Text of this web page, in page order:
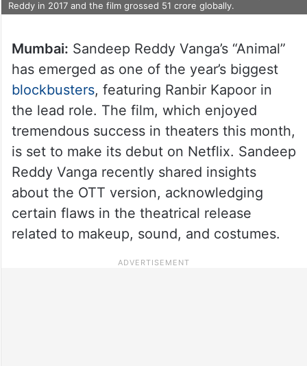
Reddy in 2017 and the film grossed 51 crore globally.
Mumbai: Sandeep Reddy Vanga’s “Animal”
has emerged as one of the year’s biggest
blockbusters, featuring Ranbir Kapoor in
the lead role. The film, which enjoyed
tremendous success in theaters this month,
is set to make its debut on Netflix. Sandeep
Reddy Vanga recently shared insights
about the OTT version, acknowledging
certain flaws in the theatrical release
related to makeup, sound, and costumes.